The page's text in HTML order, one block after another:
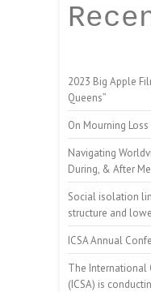
2023 Big Apple
Queens”
On Mourning
Navigating
During, & After
Social isolation
structure and
ICSA Annual
The International
(ICSA) is